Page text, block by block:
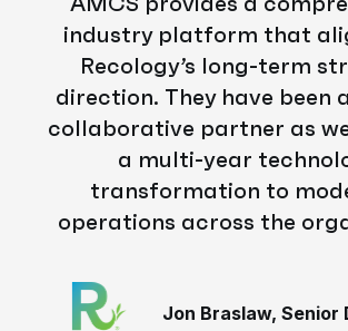
industry platform that
Recology’s long-term
direction. They have been
collaborative partner as
a multi-year
transformation to
operations across the
Jon Braslaw,